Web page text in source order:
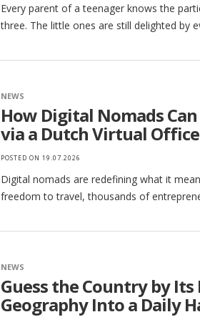
Every parent of a teenager knows the
three. The little ones are still delighted by
NEWS
How Digital Nomads
via a Dutch Virtual Office
POSTED ON 19.07.2026
Digital nomads are redefining what it
freedom to travel, thousands of
NEWS
Guess the Country by
Geography Into a Daily